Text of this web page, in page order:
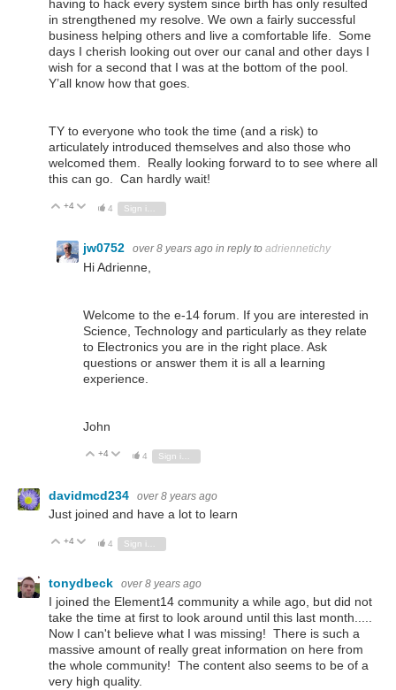
having to hack every system since birth has only resulted
in strengthened my resolve. We own a fairly successful
business helping others and live a comfortable life. Some
days I cherish looking out over our canal and other days I
wish for a second that I was at the bottom of the pool.
Y’all know how that goes.
TY to everyone who took the time (and a risk) to
articulately introduced themselves and also those who
welcomed them. Really looking forward to to see where all
this can go. Can hardly wait!
Vote Up
+4 Vote Down
4 Sign in to reply
jw0752 over 8 years ago in reply to adriennetichy
Hi Adrienne,
Welcome to the e-14 forum. If you are interested in
Science, Technology and particularly as they relate
to Electronics you are in the right place. Ask
questions or answer them it is all a learning
experience.
John
Vote Up
+4 Vote Down
4
davidmcd234 over 8 years ago
Just joined and have a lot to learn
Vote Up
+4 Vote Down
4
tonydbeck over 8 years ago
I joined the Element14 community a while ago, but did not
take the time at first to look around until this last month.....
Now I can't believe what I was missing! There is such a
massive amount of really great information on here from
the whole community! The content also seems to be of a
very high quality.